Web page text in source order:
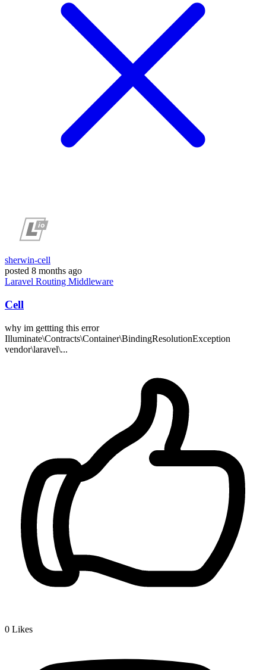
sherwin-cell
posted 8 months ago
Laravel Routing Middleware
Cell
why im gettting this error
Illuminate\Contracts\Container\BindingResolutionException
vendor\laravel\...
0 Likes